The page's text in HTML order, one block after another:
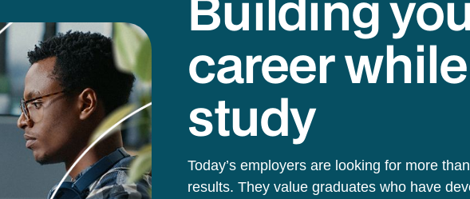
career
study
Today’s employers are looking for more
results. They value graduates who have